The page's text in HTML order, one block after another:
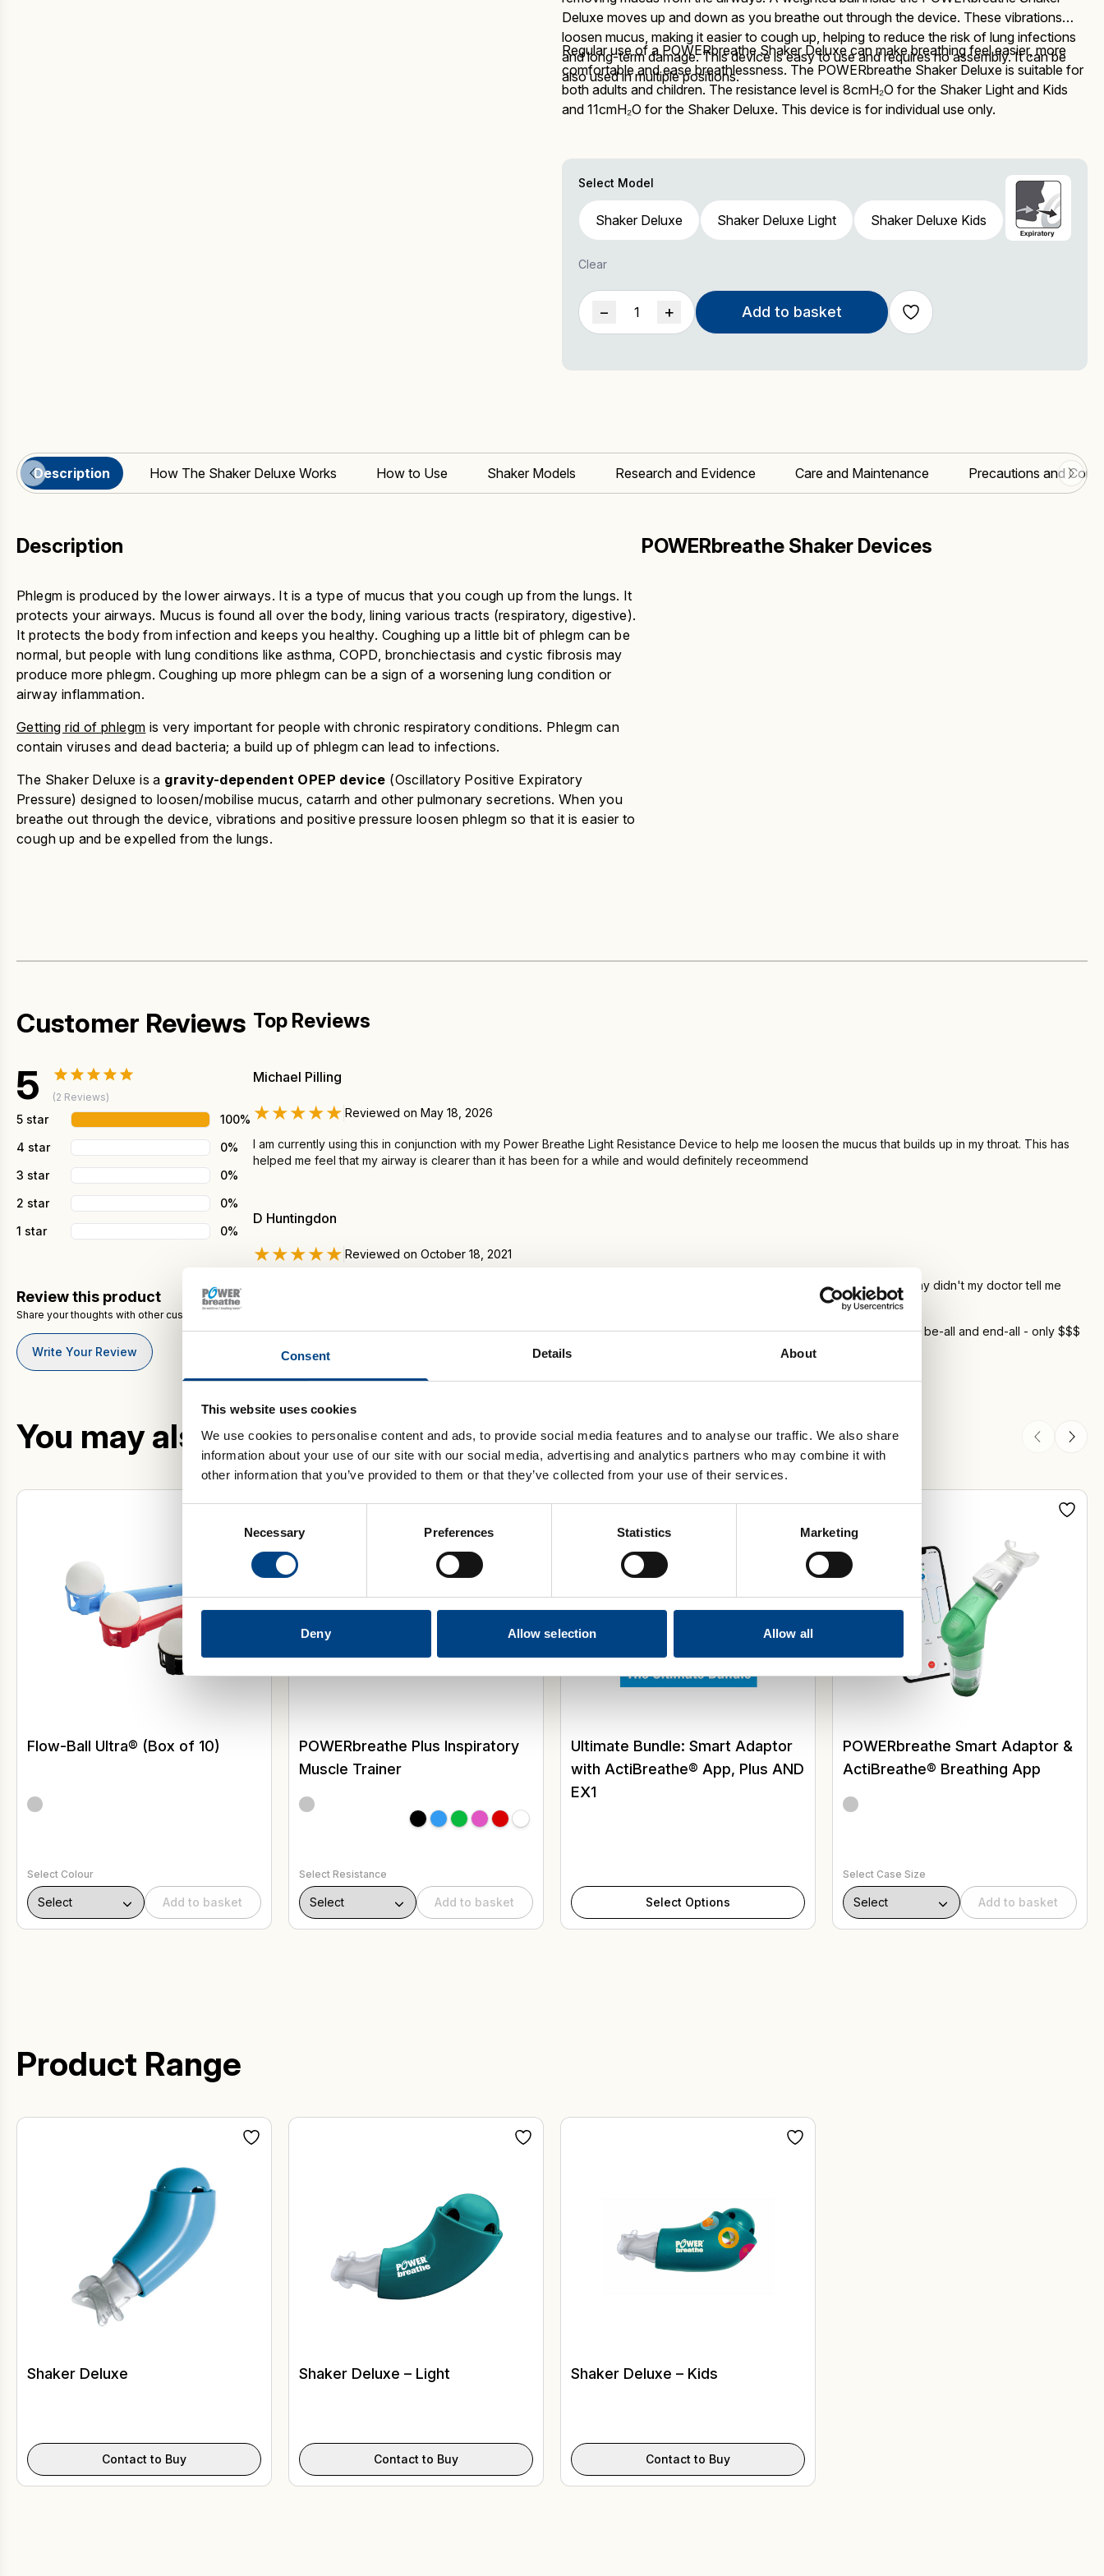
Consent Details About
This website uses cookies
We use cookies to personalise content and ads, to provide social media features and to analyse our traffic. We also share
information about your use of our site with our social media, advertising and analytics partners who may combine it with
other information that you’ve provided to them or that they’ve collected from your use of their services.
Necessary Preferences Statistics Marketing
Deny Allow selection Allow all
Performing Arts
On-Demand Webinars
Deluxe moves up and down as you breathe out through the device. These vibrations
loosen mucus, making it easier to cough up, helping to reduce the risk of lung infections
and long-term damage.This device is easy to use and requires no assembly. It can be
also used in multiple positions.
Regular use of a POWERbreathe Shaker Deluxe can make breathing feel easier, more
comfortable and ease breathlessness. The POWERbreathe Shaker Deluxe is suitable for
both adults and children. The resistance level is 8cmH₂O for the Shaker Light and Kids
and 11cmH₂O for the Shaker Deluxe. This device is for individual use only.
Select Model
Shaker Deluxe Shaker Deluxe Light Shaker Deluxe Kids
Clear
−
Shaker
+ Add to basket
Description How The Shaker Deluxe Works How to Use Shaker Models Research and Evidence Care and Maintenance Precautions and
Description
Phlegm is produced by the lower airways. It is a type of mucus that you cough up from the lungs. It
protects your airways. Mucus is found all over the body, lining various tracts (respiratory, digestive).
It protects the body from infection and keeps you healthy. Coughing up a little bit of phlegm can be
normal, but people with lung conditions like asthma, COPD, bronchiectasis and cystic fibrosis may
produce more phlegm. Coughing up more phlegm can be a sign of a worsening lung condition or
airway inflammation.
Getting rid of phlegm is very important for people with chronic respiratory conditions. Phlegm can
contain viruses and dead bacteria; a build up of phlegm can lead to infections.
The Shaker Deluxe is a gravity-dependent OPEP device (Oscillatory Positive Expiratory
Pressure) designed to loosen/mobilise mucus, catarrh and other pulmonary secretions. When you
breathe out through the device, vibrations and positive pressure loosen phlegm so that it is easier to
cough up and be expelled from the lungs.
POWERbreathe Shaker Devices
Customer Reviews
5 (2 Reviews)
5 star
100%
4 star
0%
3 star
0%
2 star
0%
1 star
0%
Review this product
Share your thoughts with other customers
Write Your Review
Top Reviews
Michael Pilling
★★★★★ Reviewed on May 18, 2026
I am currently using this in conjunction with my Power Breathe Light Resistance Device to help me loosen the mucus that builds up in my throat. This has
helped me feel that my airway is clearer than it has been for a while and would definitely receommend
D Huntingdon
★★★★★ Reviewed on October 18, 2021
I just got mine in the mail and been using it for four days or so. I can't believe how effective it is in getting the mucus out. Why didn't my doctor tell me
To be very honest, I was half expecting to be disappointed, as usual, like with the NEWEST prescription that they say is the be-all and end-all - only $$$
per month I don't have. But then, it worked and worked well!!
You may also like…
Flow-Ball Ultra® (Box of 10)
Select Colour
Add to basket
POWERbreathe Plus Inspiratory
Muscle Trainer
Select Resistance
Add to basket
Ultimate Bundle: Smart Adaptor
with ActiBreathe® App, Plus AND
EX1
Select Options
POWERbreathe Smart Adaptor &
ActiBreathe® Breathing App
Select Case Size
Add to basket
Product Range
Shaker Deluxe
Contact to Buy
Shaker Deluxe – Light
Contact to Buy
Shaker Deluxe – Kids
Contact to Buy